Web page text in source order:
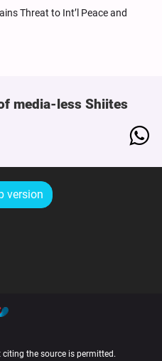
Threat to Int’l Peace and
media-less Shiites
version
the source is permitted.